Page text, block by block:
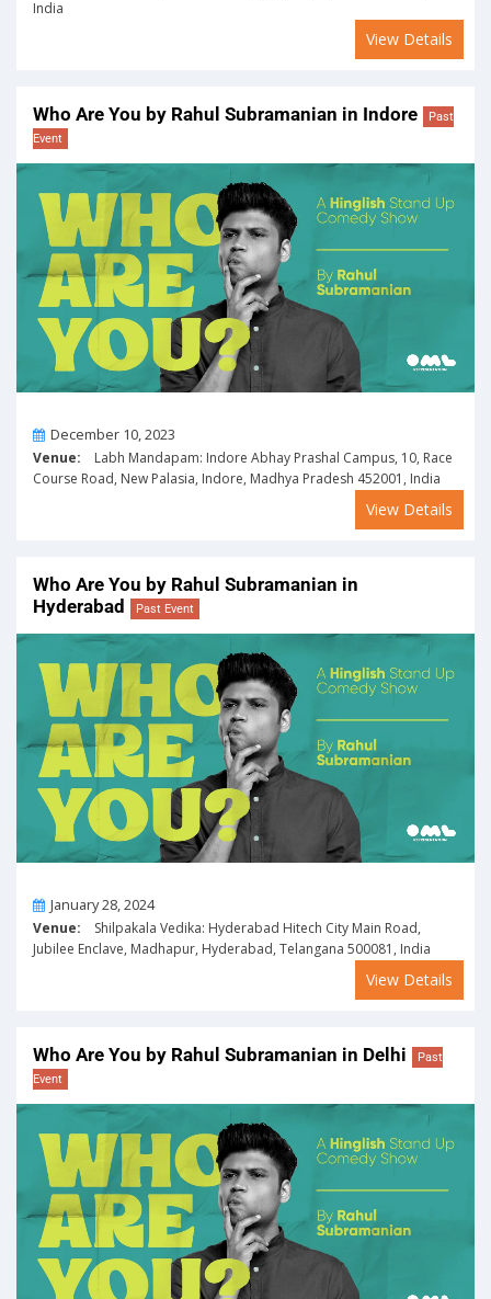
India
View Details
Who Are You by Rahul Subramanian in Indore
Past
Event
OnDecember 10, 2023
Venue: Labh Mandapam: Indore Abhay Prashal Campus, 10, Race
Course Road, New Palasia, Indore, Madhya Pradesh 452001, India
View Details
Who Are You by Rahul Subramanian in
Hyderabad
Past Event
OnJanuary 28, 2024
Venue: Shilpakala Vedika: Hyderabad Hitech City Main Road,
Jubilee Enclave, Madhapur, Hyderabad, Telangana 500081, India
View Details
Who Are You by Rahul Subramanian in Delhi
Past
Event